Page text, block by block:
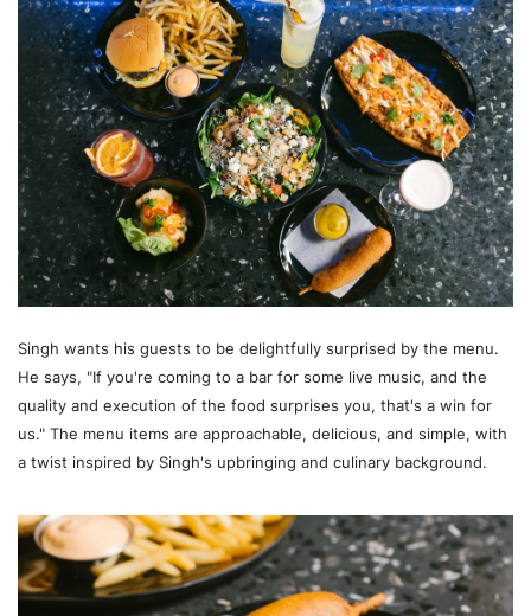
Singh wants his guests to be delightfully surprised by the menu.
He says, "If you're coming to a bar for some live music, and the
quality and execution of the food surprises you, that's a win for
us." The menu items are approachable, delicious, and simple, with
a twist inspired by Singh's upbringing and culinary background.